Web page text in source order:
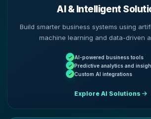
AI & Intelligent
Build smarter business systems using
machine learning and data-driven
AI-powered business tools
Predictive analytics and
Custom AI integrations
Explore AI Solutions